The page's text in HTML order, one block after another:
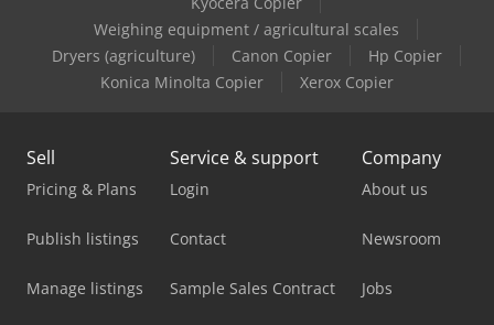
Lagun L 2000
Lagun L 850
Man Tgl 10
Man Tgl 7
Mercedes Benz Box Truck
Weighing equipment / agricultural scales
Dryers (agriculture)
Canon Copier
Hp Copier
Konica Minolta Copier
Xerox Copier
Sell
Pricing & Plans
Publish listings
Manage listings
Service & support
Login
Contact
Sample Sales Contract
Company
About us
Newsroom
Jobs